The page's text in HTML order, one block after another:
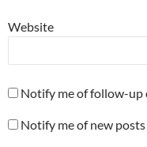
Website
Notify me of follow-up
Notify me of new